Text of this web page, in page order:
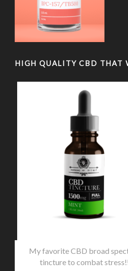
HIGH QUALITY CBD THAT
My favorite CBD broad
tincture to combat